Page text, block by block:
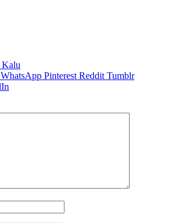
WhatsApp Pinterest Reddit Tumblr